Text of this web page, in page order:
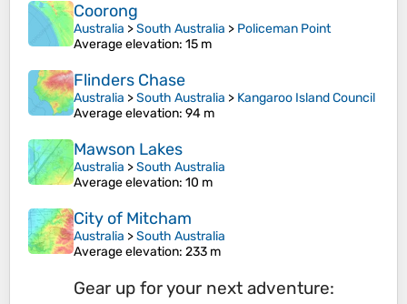
Coorong
Australia >South Australia > Policeman Point
Average elevation: 15 m
Flinders Chase
Australia >South Australia > Kangaroo Island Council
Average elevation: 94 m
Mawson Lakes
Australia >South Australia
Average elevation: 10 m
City of Mitcham
Australia >South Australia
Average elevation: 233 m
Gear up for your next adventure: